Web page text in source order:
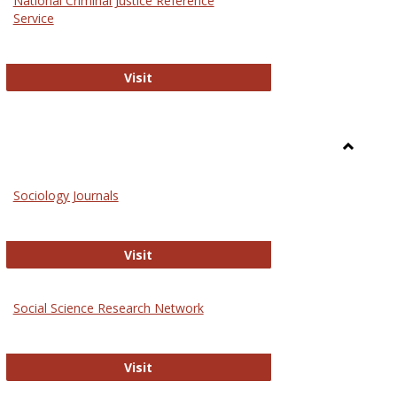
Service
Visit
Values and Ethics
Sociology Journals
Visit
Social Science Research Network
Visit